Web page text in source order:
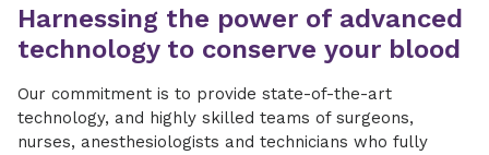
Harnessing the power of advanced
technology to conserve your blood
Our commitment is to provide state-of-the-art
technology, and highly skilled teams of surgeons,
nurses, anesthesiologists and technicians who fully